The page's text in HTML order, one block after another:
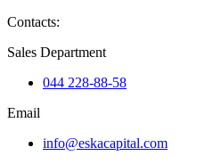
Contacts:
Sales Department
044 228-88-58
Email
info@eskacapital.com